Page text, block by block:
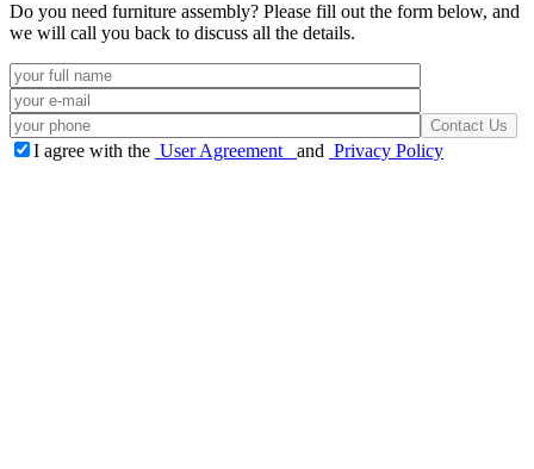
Do you need furniture assembly? Please fill out the form below, and
we will call you back to discuss all the details.
I agree with the User Agreement and Privacy Policy